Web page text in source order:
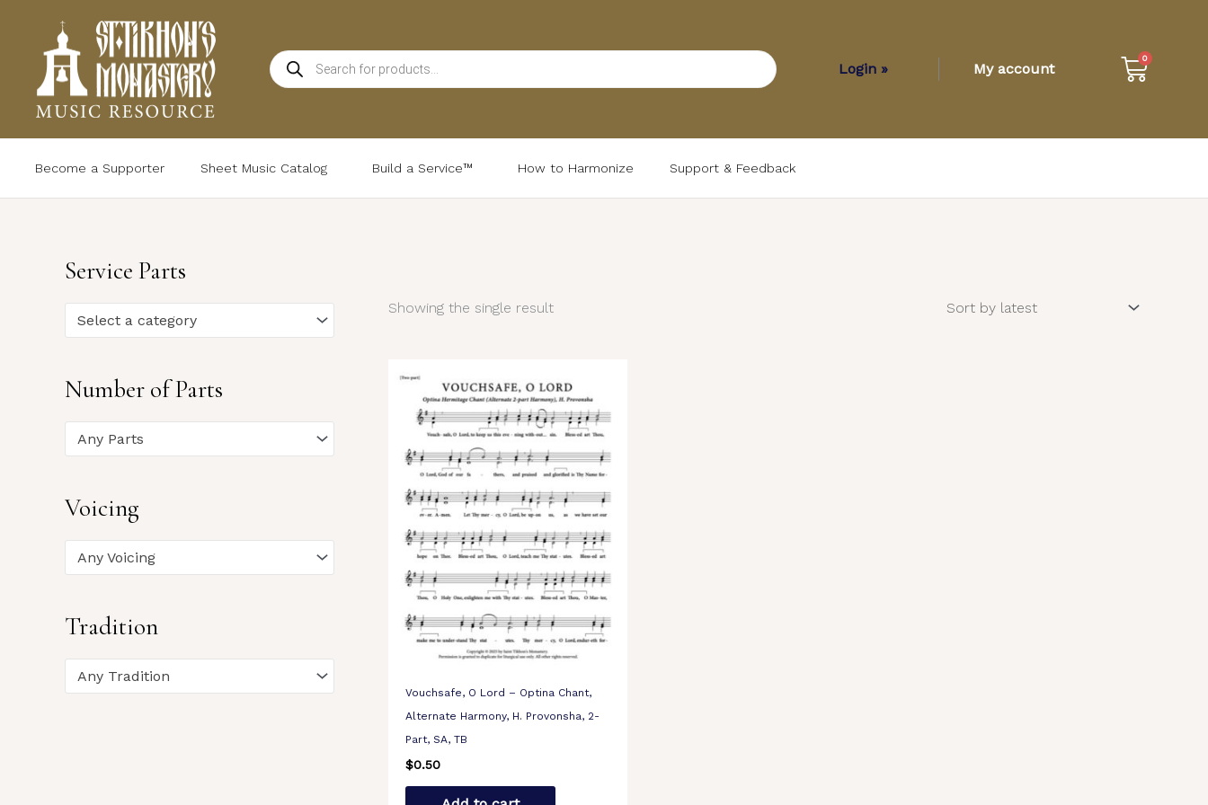
content
Products
search
Login » My account
0
Cart
Become a Supporter Sheet Music Catalog Build a Service™ How to Harmonize Support & Feedback
Service Parts
Select a category
Number of Parts
Any Parts
Voicing
Any Voicing
Tradition
Any Tradition
Showing the single result
Vouchsafe, O Lord – Optina Chant,
Alternate Harmony, H. Provonsha, 2-
Part, SA, TB
$0.50